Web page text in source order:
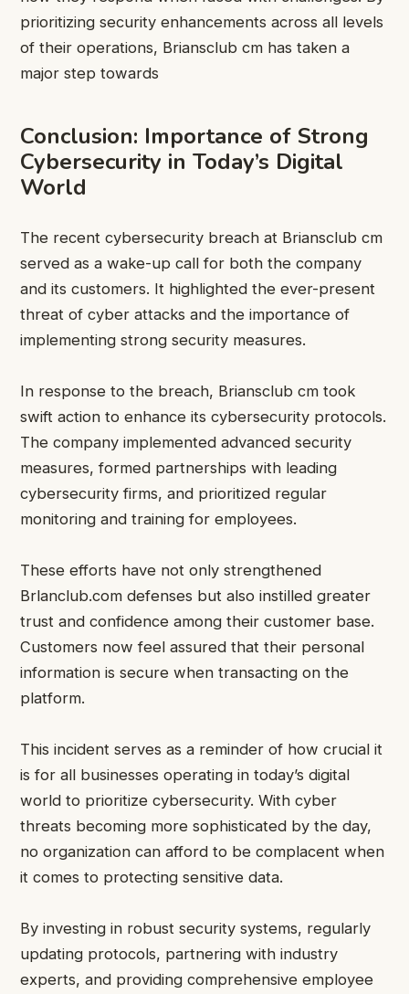
prioritizing security enhancements across all levels
of their operations, Briansclub cm has taken a
major step towards
Conclusion: Importance of Strong
Cybersecurity in Today’s Digital
World
The recent cybersecurity breach at Briansclub cm
served as a wake-up call for both the company
and its customers. It highlighted the ever-present
threat of cyber attacks and the importance of
implementing strong security measures.
In response to the breach, Briansclub cm took
swift action to enhance its cybersecurity protocols.
The company implemented advanced security
measures, formed partnerships with leading
cybersecurity firms, and prioritized regular
monitoring and training for employees.
These efforts have not only strengthened
Brlanclub.com defenses but also instilled greater
trust and confidence among their customer base.
Customers now feel assured that their personal
information is secure when transacting on the
platform.
This incident serves as a reminder of how crucial it
is for all businesses operating in today’s digital
world to prioritize cybersecurity. With cyber
threats becoming more sophisticated by the day,
no organization can afford to be complacent when
it comes to protecting sensitive data.
By investing in robust security systems, regularly
updating protocols, partnering with industry
experts, and providing comprehensive employee